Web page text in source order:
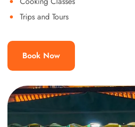
Trips and Tours
Book Now